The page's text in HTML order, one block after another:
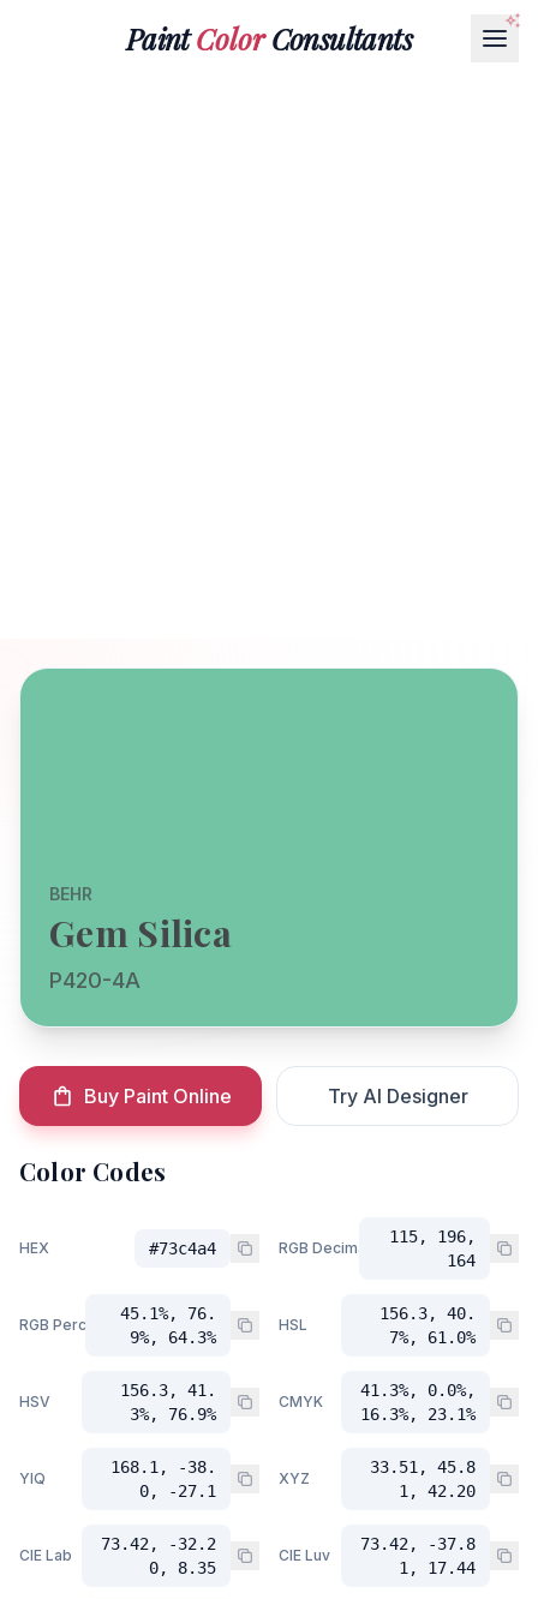
PaintColorConsultants
BEHR
Gem Silica
P420-4A
Buy Paint Online Try AI Designer
Color Codes
HEX #73c4a4 RGB Decimal
115, 196,
164
RGB Percent
45.1%, 76.
9%, 64.3%
HSL
156.3, 40.
7%, 61.0%
HSV
156.3, 41.
3%, 76.9%
CMYK
41.3%, 0.0%,
16.3%, 23.1%
YIQ
168.1, -38.
0, -27.1
XYZ
33.51, 45.8
1, 42.20
CIE Lab
73.42, -32.2
0, 8.35
CIE Luv
73.42, -37.8
1, 17.44